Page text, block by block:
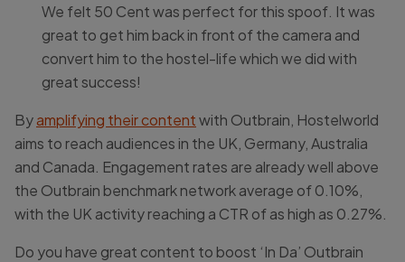
We felt 50 Cent was perfect for this spoof. It was
great to get him back in front of the camera and
convert him to the hostel-life which we did with
great success!
Byamplifying their contentwith Outbrain, Hostelworld
aims to reach audiences in the UK, Germany, Australia
and Canada. Engagement rates are already well above
the Outbrain benchmark network average of 0.10%,
with the UK activity reaching a CTR of as high as 0.27%.
Do you have great content to boost ‘In Da’ Outbrain